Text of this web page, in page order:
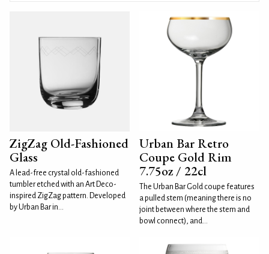
ZigZag Old-Fashioned
Glass
A lead-free crystal old-fashioned
tumbler etched with an Art Deco-
inspired ZigZag pattern. Developed
by Urban Bar in...
Urban Bar Retro
Coupe Gold Rim
7.75oz / 22cl
The Urban Bar Gold coupe features
a pulled stem (meaning there is no
joint between where the stem and
bowl connect), and...